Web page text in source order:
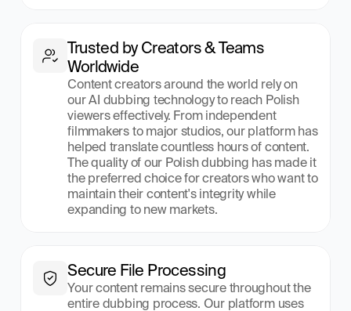
Trusted by Creators & Teams
Worldwide
Content creators around the world rely on
our AI dubbing technology to reach Polish
viewers effectively. From independent
filmmakers to major studios, our platform has
helped translate countless hours of content.
The quality of our Polish dubbing has made it
the preferred choice for creators who want to
maintain their content's integrity while
expanding to new markets.
Secure File Processing
Your content remains secure throughout the
entire dubbing process. Our platform uses